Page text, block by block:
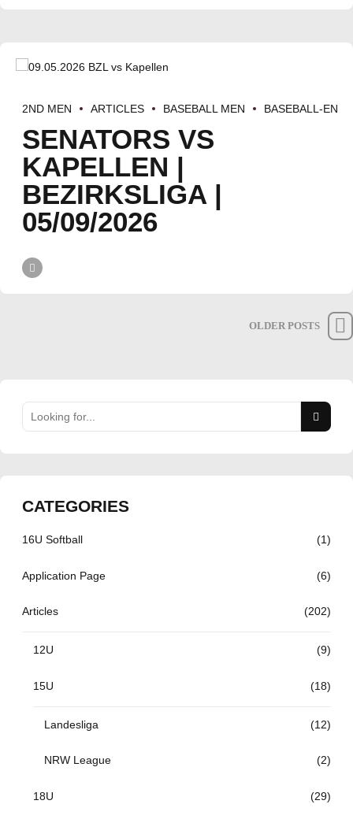
2ND MEN ARTICLES BASEBALL MEN BASEBALL-EN
SENATORS VS
KAPELLEN |
BEZIRKSLIGA |
05/09/2026
OLDER POSTS
CATEGORIES
16U Softball (1)
Application Page (6)
Articles (202)
12U (9)
15U (18)
Landesliga (12)
NRW League (2)
18U (29)